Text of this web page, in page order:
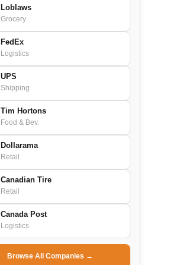
Loblaws
Grocery
FedEx
Logistics
UPS
Shipping
Tim Hortons
Food & Bev.
Dollarama
Retail
Canadian Tire
Retail
Canada Post
Logistics
Browse All Companies →